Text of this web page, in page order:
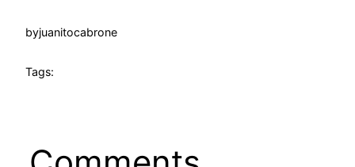
byjuanitocabrone
Tags: